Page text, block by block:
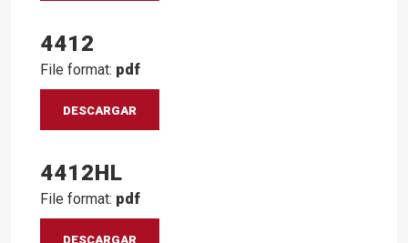
4412
File format: pdf
DESCARGAR
4412HL
File format: pdf
DESCARGAR